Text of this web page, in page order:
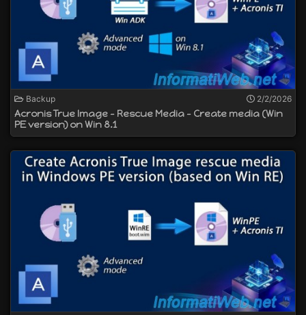
Backup 2/2/2026
Acronis True Image - Rescue Media - Create media (Win
PE version) on Win 8.1